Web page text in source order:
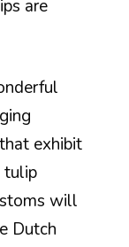
are
exhibit
tulip
will
Dutch